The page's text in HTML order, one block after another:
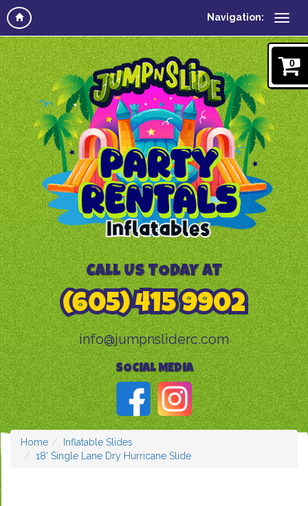
Navigation:
0
CALL US TODAY AT
(605) 415 9902
info@jumpnsliderc.com
SOCIAL MEDIA
Home
Inflatable Slides
18' Single Lane Dry Hurricane Slide